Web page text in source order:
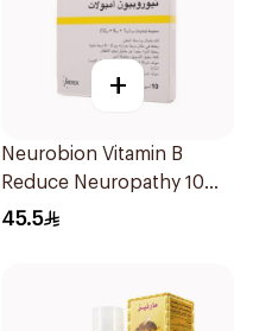
+
Neurobion Vitamin B
Reduce Neuropathy 10
Ampoules
45.5